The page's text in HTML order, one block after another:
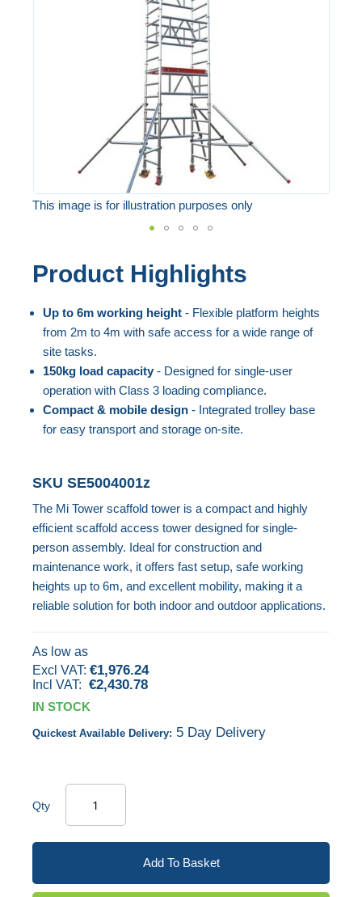
This image is for illustration purposes only
to
beginning
the
images
gallery
Product Highlights
Up to 6m working height- Flexible platform heights
from 2m to 4m with safe access for a wide range of
site tasks.
150kg load capacity- Designed for single-user
operation with Class 3 loading compliance.
Compact & mobile design- Integrated trolley base
for easy transport and storage on-site.
SKU SE5004001z
The Mi Tower scaffold tower is a compact and highly
efficient scaffold access tower designed for single-
person assembly. Ideal for construction and
maintenance work, it offers fast setup, safe working
heights up to 6m, and excellent mobility, making it a
reliable solution for both indoor and outdoor applications.
As low as
€1,976.24
€2,430.78
IN STOCK
Quickest Available Delivery: 5 Day Delivery
Qty
Add To Basket